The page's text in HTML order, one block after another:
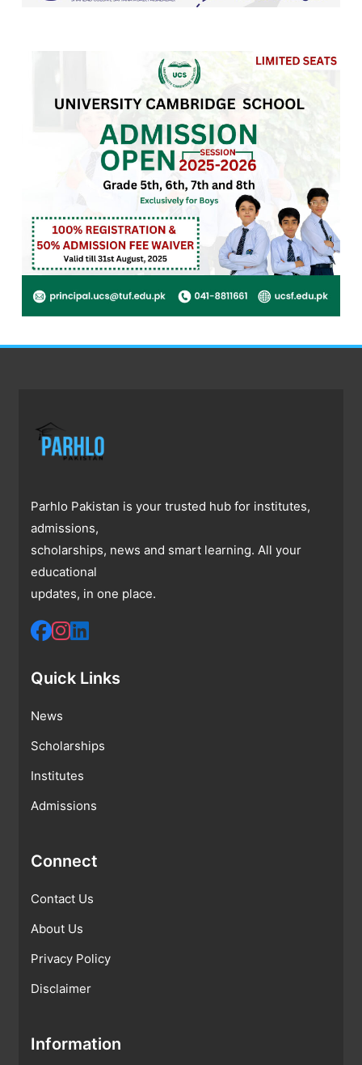
Parhlo Pakistan is your trusted hub for institutes,
admissions,
scholarships, news and smart learning. All your
educational
updates, in one place.
Quick Links
News
Scholarships
Institutes
Admissions
Connect
Contact Us
About Us
Privacy Policy
Disclaimer
Information